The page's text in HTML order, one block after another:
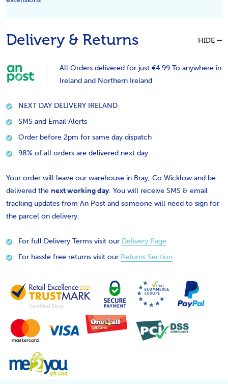
Delivery & Returns HIDE
All Orders delivered for just €4.99 To anywhere in
Ireland and Northern Ireland
NEXT DAY DELIVERY IRELAND
SMS and Email Alerts
Order before 2pm for same day dispatch
98% of all orders are delivered next day
Your order will leave our warehouse in Bray, Co Wicklow and be
delivered the next working day. You will receive SMS & email
tracking updates from An Post and someone will need to sign for
the parcel on delivery.
For full Delivery Terms visit our Delivery Page
For hassle free returns visit our Returns Section